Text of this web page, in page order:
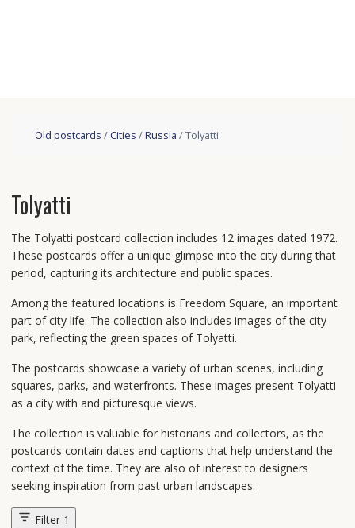
Old postcards /Cities /Russia / Tolyatti
Tolyatti
The Tolyatti postcard collection includes 12 images dated 1972.
These postcards offer a unique glimpse into the city during that
period, capturing its architecture and public spaces.
Among the featured locations is Freedom Square, an important
part of city life. The collection also includes images of the city
park, reflecting the green spaces of Tolyatti.
The postcards showcase a variety of urban scenes, including
squares, parks, and waterfronts. These images present Tolyatti
as a city with and picturesque views.
The collection is valuable for historians and collectors, as the
postcards contain dates and captions that help understand the
context of the time. They are also of interest to designers
seeking inspiration from past urban landscapes.
Filter 1